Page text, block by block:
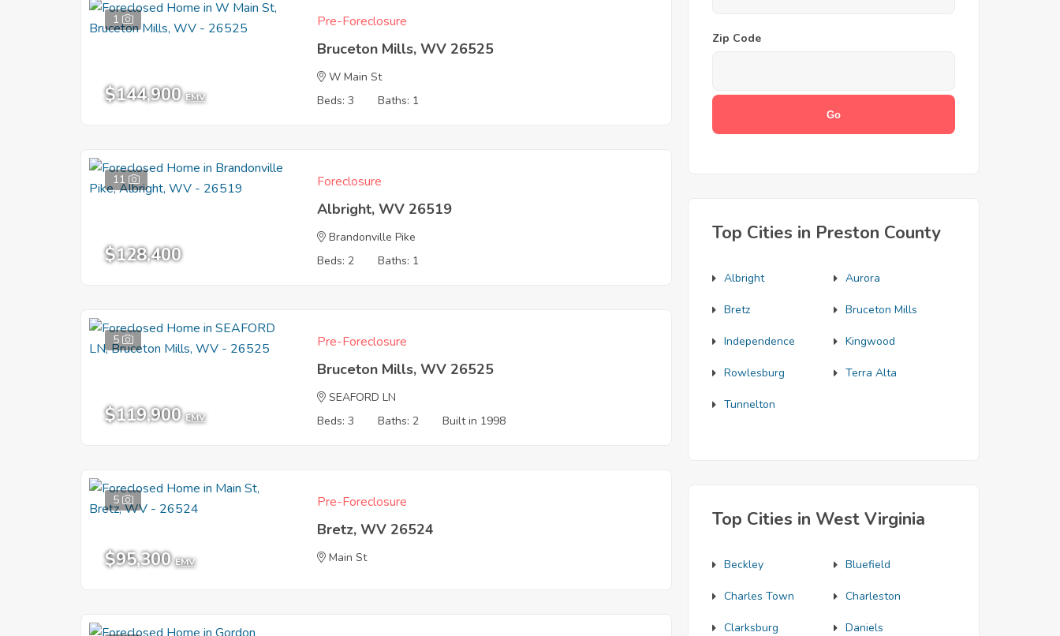
1
$144,900 EMV
Pre-Foreclosure
Bruceton Mills, WV 26525
W Main St
Beds: 3
Baths: 1
11
$128,400
Foreclosure
Albright, WV 26519
Brandonville Pike
Beds: 2
Baths: 1
5
$119,900 EMV
Pre-Foreclosure
Bruceton Mills, WV 26525
SEAFORD LN
Beds: 3
Baths: 2 Built in 1998
5
$95,300 EMV
Pre-Foreclosure
Bretz, WV 26524
Main St
Zip Code
Top Cities in Preston County
Albright Aurora
Bretz Bruceton Mills
Independence Kingwood
Rowlesburg Terra Alta
Tunnelton
Top Cities in West Virginia
Beckley Bluefield
Charles Town Charleston
Clarksburg Daniels